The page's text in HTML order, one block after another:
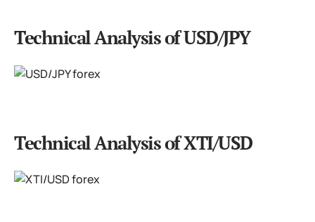
Technical Analysis of USD/JPY
Technical Analysis of XTI/USD